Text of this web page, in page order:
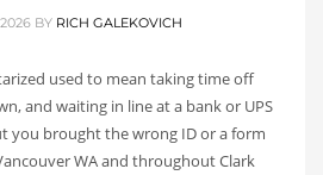
BY RICH GALEKOVICH
used to mean taking time off
and waiting in line at a bank or UPS
brought the wrong ID or a form
WA and throughout Clark